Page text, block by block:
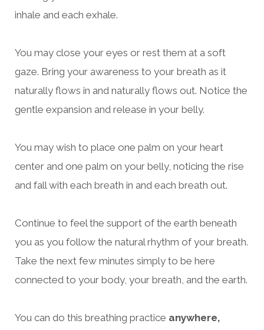
inhale and each exhale.
You may close your eyes or rest them at a soft
gaze. Bring your awareness to your breath as it
naturally flows in and naturally flows out. Notice the
gentle expansion and release in your belly.
You may wish to place one palm on your heart
center and one palm on your belly, noticing the rise
and fall with each breath in and each breath out.
Continue to feel the support of the earth beneath
you as you follow the natural rhythm of your breath.
Take the next few minutes simply to be here
connected to your body, your breath, and the earth.
You can do this breathing practice anywhere,